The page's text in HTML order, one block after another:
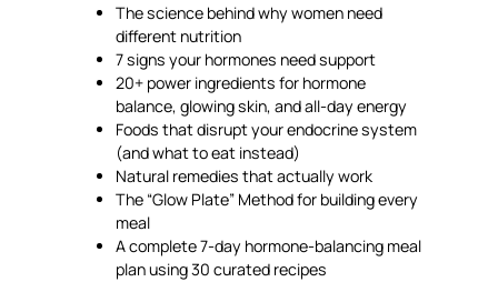
The science behind why women need
different nutrition
7 signs your hormones need support
20+ power ingredients for hormone
balance, glowing skin, and all-day energy
Foods that disrupt your endocrine system
(and what to eat instead)
Natural remedies that actually work
The “Glow Plate” Method for building every
meal
A complete 7-day hormone-balancing meal
plan using 30 curated recipes